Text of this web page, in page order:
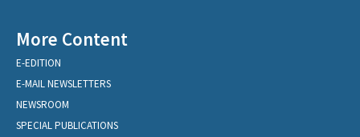
More Content
E-EDITION
E-MAIL NEWSLETTERS
NEWSROOM
SPECIAL PUBLICATIONS